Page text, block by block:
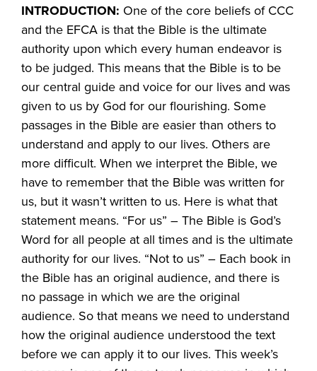
INTRODUCTION: One of the core beliefs of CCC
and the EFCA is that the Bible is the ultimate
authority upon which every human endeavor is
to be judged. This means that the Bible is to be
our central guide and voice for our lives and was
given to us by God for our flourishing. Some
passages in the Bible are easier than others to
understand and apply to our lives. Others are
more difficult. When we interpret the Bible, we
have to remember that the Bible was written for
us, but it wasn’t written to us. Here is what that
statement means. “For us” – The Bible is God’s
Word for all people at all times and is the ultimate
authority for our lives. “Not to us” – Each book in
the Bible has an original audience, and there is
no passage in which we are the original
audience. So that means we need to understand
how the original audience understood the text
before we can apply it to our lives. This week’s